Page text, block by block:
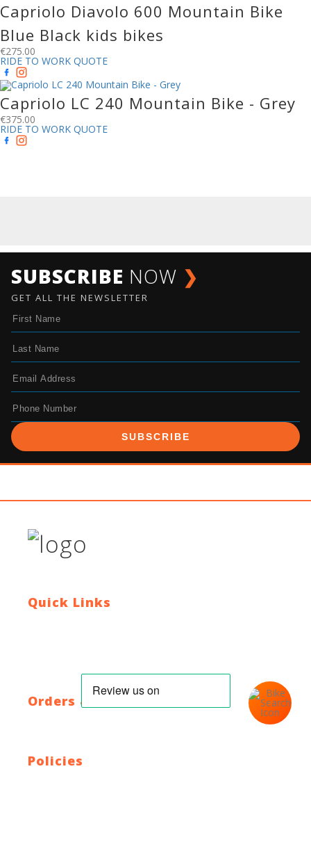
Capriolo Diavolo 600 Mountain Bike
Blue Black kids bikes
€275.00
RIDE TO WORK QUOTE
Capriolo LC 240 Mountain Bike - Grey
€375.00
RIDE TO WORK QUOTE
SUBSCRIBE NOW ❯
GET ALL THE NEWSLETTER
SUBSCRIBE
Quick Links
HTML Sitemap
Orders & Returns
Policies